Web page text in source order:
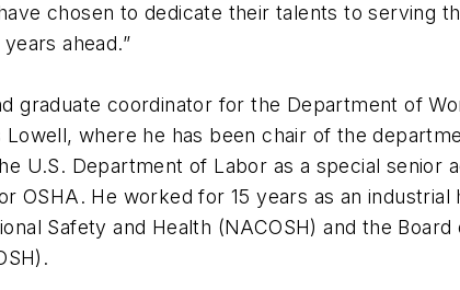
chosen to dedicate their talents to serving
ahead.”
graduate coordinator for the Department of
where he has been chair of the
U.S. Department of Labor as a special senior
He worked for 15 years as an
Safety and Health (NACOSH) and the